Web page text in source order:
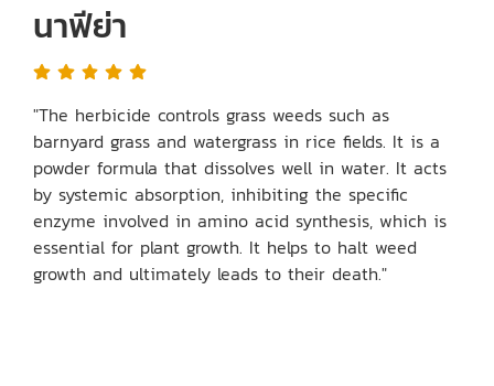
นาฟีย่า
"The herbicide controls grass weeds such as
barnyard grass and watergrass in rice fields. It is a
powder formula that dissolves well in water. It acts
by systemic absorption, inhibiting the specific
enzyme involved in amino acid synthesis, which is
essential for plant growth. It helps to halt weed
growth and ultimately leads to their death."